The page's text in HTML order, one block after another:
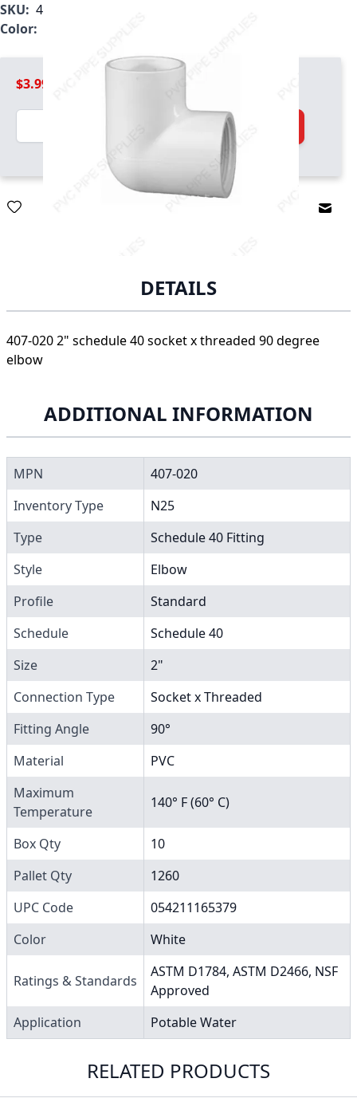
SKU: 407-020
Color:
$3.99
Quantity
Add to Cart
DETAILS
407-020 2" schedule 40 socket x threaded 90 degree
elbow
ADDITIONAL INFORMATION
MPN
407-020
Inventory Type
N25
Type
Schedule 40 Fitting
Style
Elbow
Profile
Standard
Schedule
Schedule 40
Size
2"
Connection Type
Socket x Threaded
Fitting Angle
90°
Material
PVC
Maximum
Temperature
140° F (60° C)
Box Qty
10
Pallet Qty
1260
UPC Code
054211165379
Color
White
Ratings & Standards
ASTM D1784, ASTM D2466, NSF
Approved
Application
Potable Water
RELATED PRODUCTS